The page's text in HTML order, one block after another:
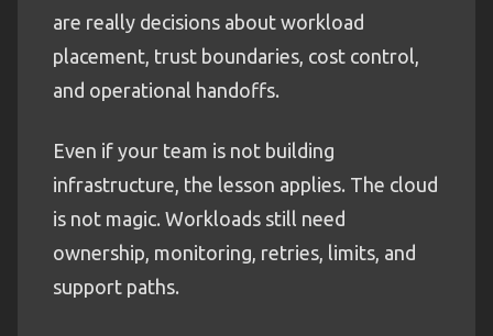
are really decisions about workload
placement, trust boundaries, cost control,
and operational handoffs.
Even if your team is not building
infrastructure, the lesson applies. The cloud
is not magic. Workloads still need
ownership, monitoring, retries, limits, and
support paths.